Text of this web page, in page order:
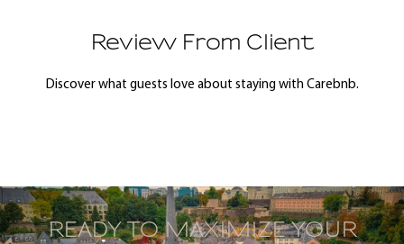
Review From Client
Discover what guests love about staying with Carebnb.
READY TO MAXIMIZE YOUR